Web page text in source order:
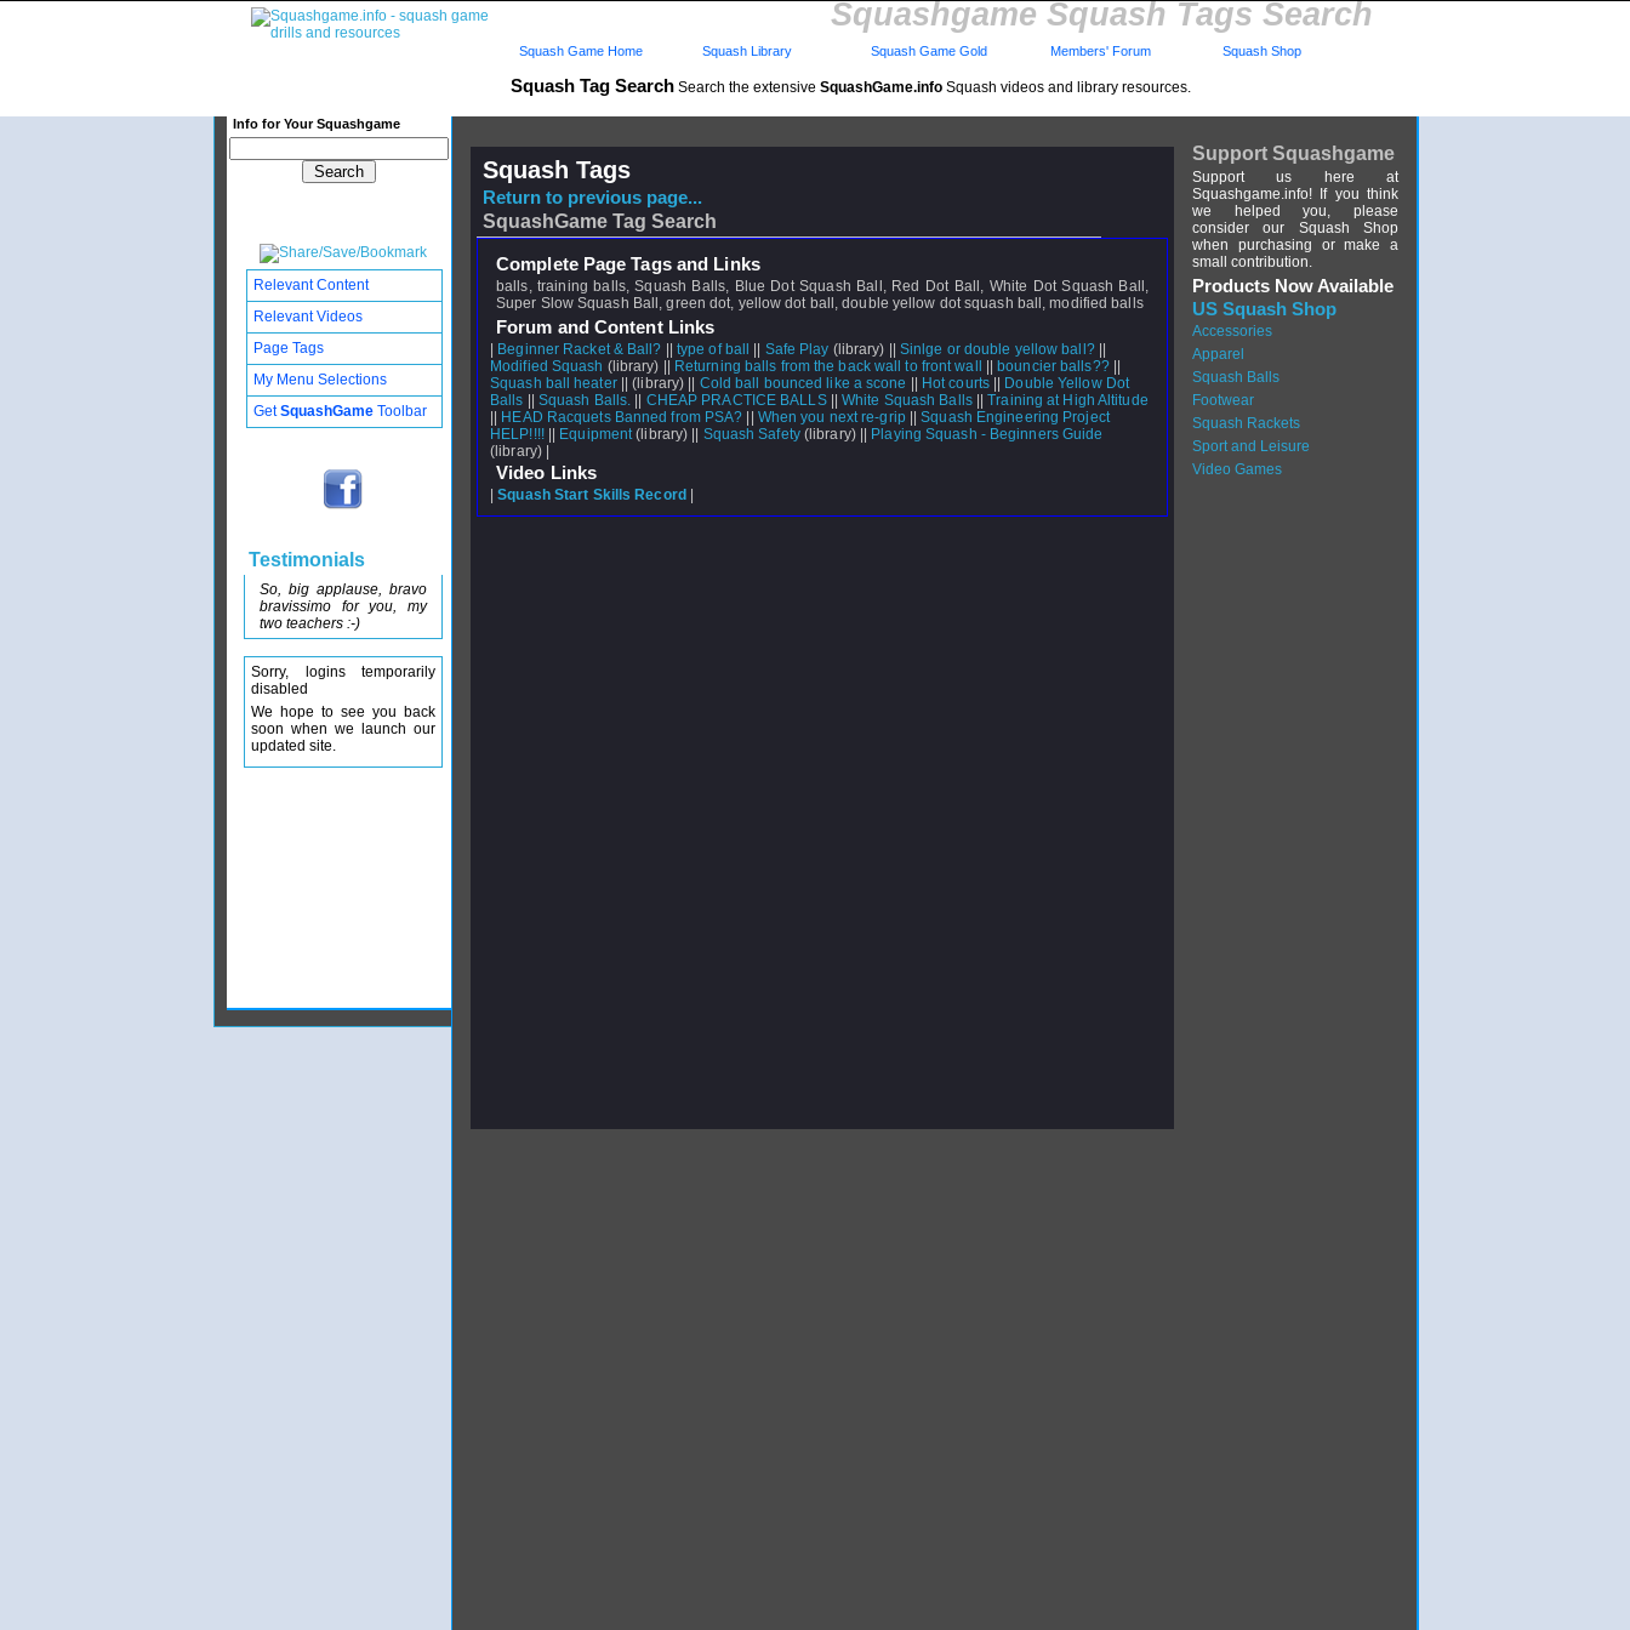
Squashgame Squash Tags Search
Squash Tag Search Search the extensive SquashGame.info Squash videos and library resources.
Info for Your Squashgame
Squash Game Home Squash Library Squash Game Gold Members' Forum Squash Shop
Squash Tags
Return to previous page...
SquashGame Tag Search
Complete Page Tags and Links
balls, training balls, Squash Balls, Blue Dot Squash Ball, Red Dot Ball, White Dot Squash Ball,
Super Slow Squash Ball, green dot, yellow dot ball, double yellow dot squash ball, modified balls
Forum and Content Links
Beginner Racket & Ball? type of ball Safe Play (library) || Sinlge or double yellow ball?||
Modified Squash (library) || Returning balls from the back wall to front wall bouncier balls??||
Squash ball heater||(library) || Cold ball bounced like a scone Hot courts||
Double Yellow Dot
Balls
Squash Balls. CHEAP PRACTICE BALLS||White Squash Balls||Training at High Altitude
HEAD Racquets Banned from PSA? When you next re-grip||Squash Engineering Project
HELP!!!!|| Equipment(library) || Squash Safety(library) ||
Playing Squash - Beginners Guide
(library) |
Video Links
|Squash Start Skills Record
Support Squashgame
Support us here at
Squashgame.info! If you think
we helped you, please
consider our Squash Shop
when purchasing or make a
small contribution.
Products Now Available
US Squash Shop
Accessories
Apparel
Squash Balls
Footwear
Squash Rackets
Sport and Leisure
Video Games
Relevant Content
Relevant Videos
Page Tags
My Menu Selections
GetSquashGame Toolbar
Testimonials
So, big applause, bravo
bravissimo for you, my
two teachers :-)
Sorry, logins temporarily
disabled
We hope to see you back
soon when we launch our
updated site.